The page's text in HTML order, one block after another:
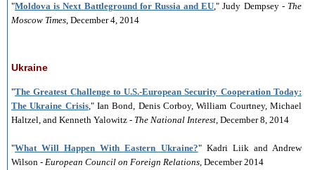
"Moldova is Next Battleground for Russia and EU," Judy Dempsey - The
Moscow Times, December 4, 2014
Ukraine
"The Greatest Challenge to U.S.-European Security Cooperation Today:
The Ukraine Crisis," Ian Bond, Denis Corboy, William Courtney, Michael
Haltzel, and Kenneth Yalowitz - The National Interest, December 8, 2014
"What Will Happen With Eastern Ukraine?" Kadri Liik and Andrew
Wilson - European Council on Foreign Relations, December 2014